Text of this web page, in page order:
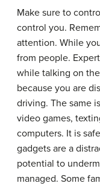
Make sure to
control you.
attention. While
from people.
while talking on
because you are
driving. The same
video games,
computers. It is
gadgets are a
potential to
managed. Some